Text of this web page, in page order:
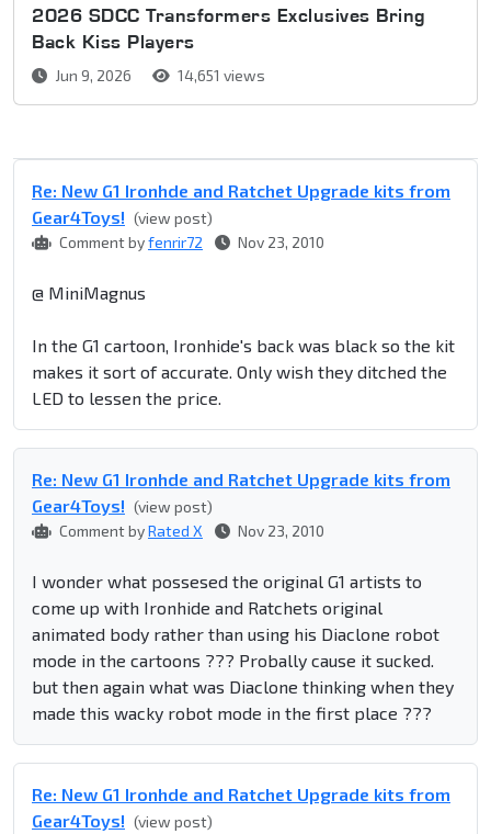
2026 SDCC Transformers Exclusives Bring
Back Kiss Players
Jun 9, 2026 14,651 views
Re: New G1 Ironhde and Ratchet Upgrade kits from
Gear4Toys! (view post)
Comment byfenrir72 Nov 23, 2010
@ MiniMagnus
In the G1 cartoon, Ironhide's back was black so the kit
makes it sort of accurate. Only wish they ditched the
LED to lessen the price.
Re: New G1 Ironhde and Ratchet Upgrade kits from
Gear4Toys! (view post)
Comment byRated X Nov 23, 2010
I wonder what possesed the original G1 artists to
come up with Ironhide and Ratchets original
animated body rather than using his Diaclone robot
mode in the cartoons ??? Probally cause it sucked.
but then again what was Diaclone thinking when they
made this wacky robot mode in the first place ???
Re: New G1 Ironhde and Ratchet Upgrade kits from
Gear4Toys! (view post)